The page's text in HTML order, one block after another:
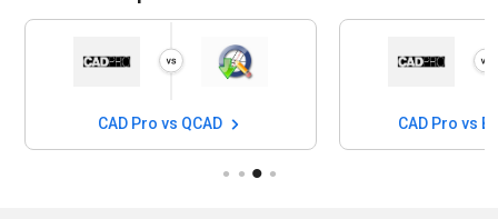
CAD Pro vs QCAD CAD Pro vs